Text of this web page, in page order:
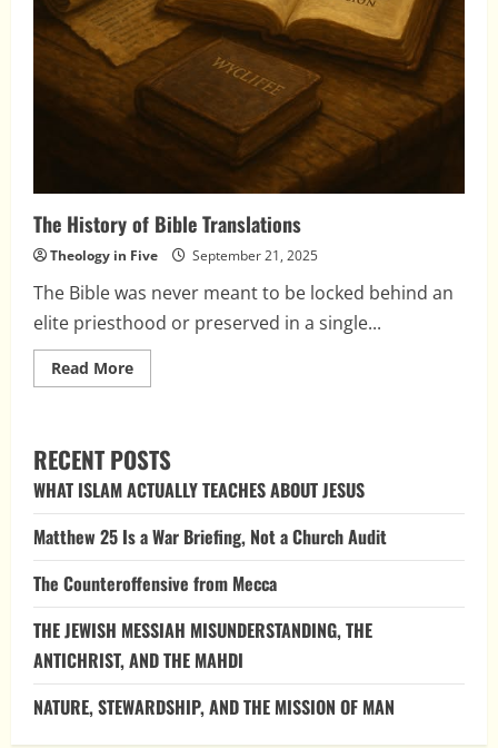
The History of Bible Translations
Theology in Five September 21, 2025
The Bible was never meant to be locked behind an
elite priesthood or preserved in a single...
Read MoreRead
more
of
Bible
Translations
RECENT POSTS
WHAT ISLAM ACTUALLY TEACHES ABOUT JESUS
Matthew 25 Is a War Briefing, Not a Church Audit
The Counteroffensive from Mecca
THE JEWISH MESSIAH MISUNDERSTANDING, THE
ANTICHRIST, AND THE MAHDI
NATURE, STEWARDSHIP, AND THE MISSION OF MAN